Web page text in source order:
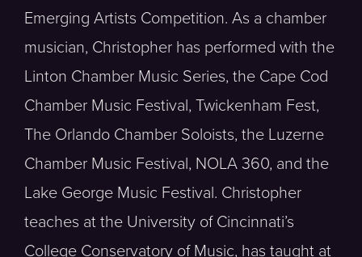
Emerging Artists Competition. As a chamber
musician, Christopher has performed with the
Linton Chamber Music Series, the Cape Cod
Chamber Music Festival, Twickenham Fest,
The Orlando Chamber Soloists, the Luzerne
Chamber Music Festival, NOLA 360, and the
Lake George Music Festival. Christopher
teaches at the University of Cincinnati’s
College Conservatory of Music, has taught at